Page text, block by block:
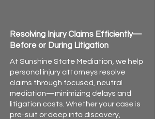
Resolving Injury Claims Efficiently—
Before or During Litigation
At Sunshine State Mediation, we help
personal injury attorneys resolve
claims through focused, neutral
mediation—minimizing delays and
litigation costs. Whether your case is
pre-suit or deep into discovery,